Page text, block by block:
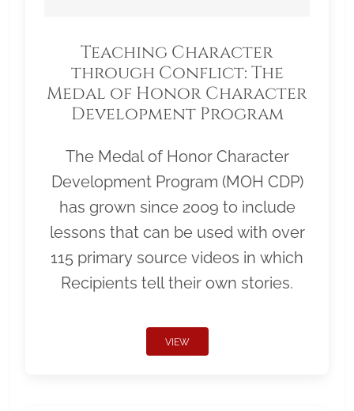
Teaching Character
through Conflict: The
Medal of Honor Character
Development Program
The Medal of Honor Character
Development Program (MOH CDP)
has grown since 2009 to include
lessons that can be used with over
115 primary source videos in which
Recipients tell their own stories.
VIEW